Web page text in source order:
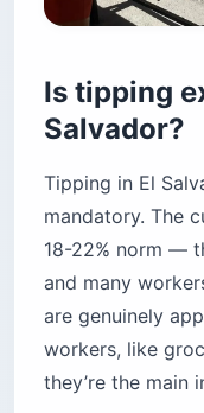
Is tipping
Salvador?
Tipping in El
mandatory. The
18-22% norm —
and many
are genuinely
workers, like
they’re the main